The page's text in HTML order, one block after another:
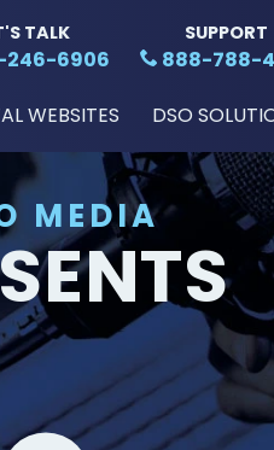
TALK
246-6906
SUPPORT
888-788-
WEBSITES DSO
MEDIA